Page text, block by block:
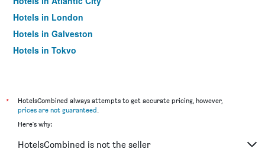
Hotels in London
Hotels in Galveston
Hotels in Tokyo
*
HotelsCombined always attempts to get accurate pricing, however,
prices are not guaranteed.
Here's why:
HotelsCombined is not the seller